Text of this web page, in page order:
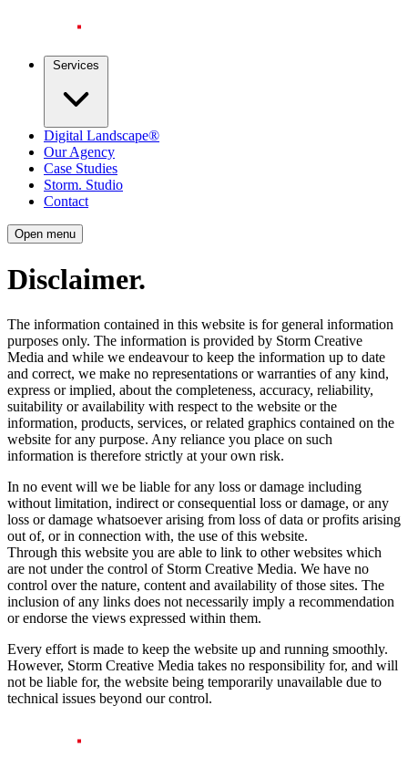
Services
Digital Landscape®
Our Agency
Case Studies
Storm. Studio
Contact
Open menu
Disclaimer.
The information contained in this website is for general information
purposes only. The information is provided by Storm Creative
Media and while we endeavour to keep the information up to date
and correct, we make no representations or warranties of any kind,
express or implied, about the completeness, accuracy, reliability,
suitability or availability with respect to the website or the
information, products, services, or related graphics contained on the
website for any purpose. Any reliance you place on such
information is therefore strictly at your own risk.
In no event will we be liable for any loss or damage including
without limitation, indirect or consequential loss or damage, or any
loss or damage whatsoever arising from loss of data or profits arising
out of, or in connection with, the use of this website.
Through this website you are able to link to other websites which
are not under the control of Storm Creative Media. We have no
control over the nature, content and availability of those sites. The
inclusion of any links does not necessarily imply a recommendation
or endorse the views expressed within them.
Every effort is made to keep the website up and running smoothly.
However, Storm Creative Media takes no responsibility for, and will
not be liable for, the website being temporarily unavailable due to
technical issues beyond our control.